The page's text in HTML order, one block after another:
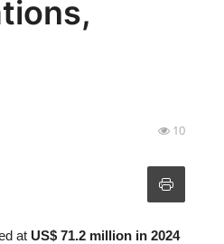
10
at US$ 71.2 million in 2024